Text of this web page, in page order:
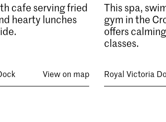
cafe serving fried
hearty lunches
View on map
This spa,
gym in the
offers
classes.
Royal Victoria